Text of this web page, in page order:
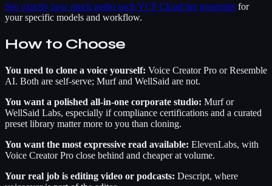
See exactly how much audio each VCP Cloud tier generates for
your specific models and workflow.
How to Choose
You need to clone a voice yourself: Voice Creator Pro or Resemble
AI. Both are self-serve; Murf and WellSaid are not.
You want a polished all-in-one corporate studio: Murf or
WellSaid Labs, especially if compliance certifications and a curated
preset library matter more to you than cloning.
You want the most expressive read available: ElevenLabs, with
Voice Creator Pro close behind and cheaper at volume.
Your real job is editing video or podcasts: Descript, where